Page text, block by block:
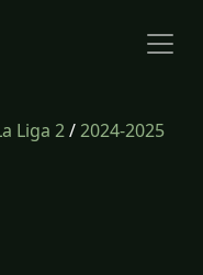
Liga 2/2024-2025